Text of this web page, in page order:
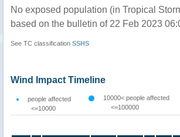
No exposed population (in Tropical
based on the bulletin of 22 Feb 2023
See TC classification SSHS
Wind Impact Timeline
people affected
<=10000
10000< people affected
<=100000